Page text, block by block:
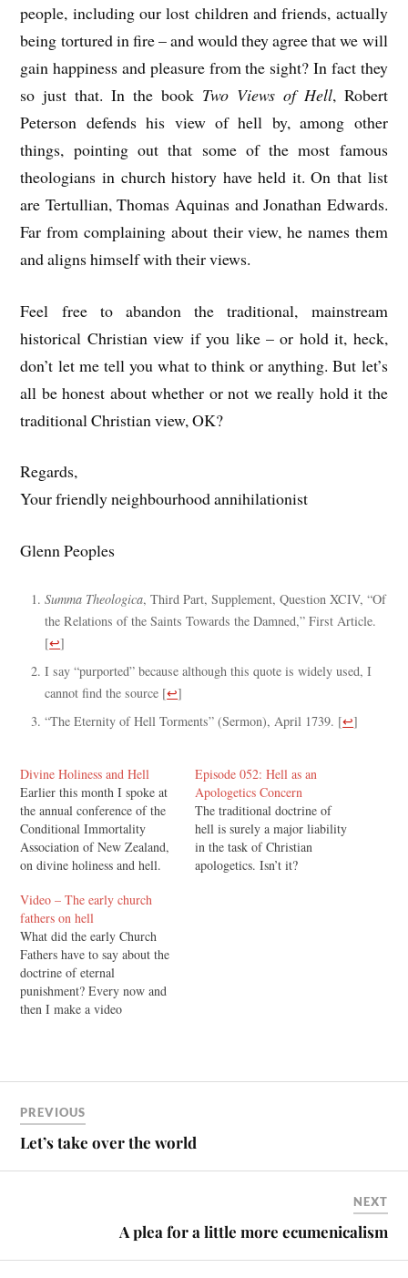
people, including our lost children and friends, actually
being tortured in fire – and would they agree that we will
gain happiness and pleasure from the sight? In fact they
so just that. In the book Two Views of Hell, Robert
Peterson defends his view of hell by, among other
things, pointing out that some of the most famous
theologians in church history have held it. On that list
are Tertullian, Thomas Aquinas and Jonathan Edwards.
Far from complaining about their view, he names them
and aligns himself with their views.
Feel free to abandon the traditional, mainstream
historical Christian view if you like – or hold it, heck,
don’t let me tell you what to think or anything. But let’s
all be honest about whether or not we really hold it the
traditional Christian view, OK?
Regards,
Your friendly neighbourhood annihilationist
Glenn Peoples
Summa Theologica, Third Part, Supplement, Question XCIV, “Of
the Relations of the Saints Towards the Damned,” First Article.
[↩]
I say “purported” because although this quote is widely used, I
cannot find the source [↩]
“The Eternity of Hell Torments” (Sermon), April 1739. [↩]
Divine Holiness and Hell
Earlier this month I spoke at
the annual conference of the
Conditional Immortality
Association of New Zealand,
on divine holiness and hell.
eternal torment sometimes
assure us that eternal torment
in hell is necessary because
God is very, very holy. But a
biblical theology of…
Episode 052: Hell as an
Apologetics Concern
The traditional doctrine of
hell is surely a major liability
in the task of Christian
apologetics. Isn’t it?
Video – The early church
fathers on hell
What did the early Church
Fathers have to say about the
doctrine of eternal
punishment? Every now and
then I make a video
purpose of this one was to
comment…
PREVIOUS
Let’s take over the world
NEXT
A plea for a little more ecumenicalism